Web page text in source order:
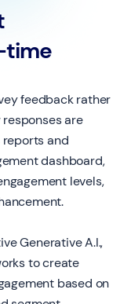
time
feedback rather
are
and
dashboard,
levels,
Generative A.I.,
to create
based on